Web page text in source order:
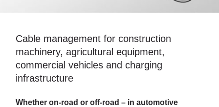
Cable management for construction
machinery, agricultural equipment,
commercial vehicles and charging
infrastructure
Whether on-road or off-road – in automotive